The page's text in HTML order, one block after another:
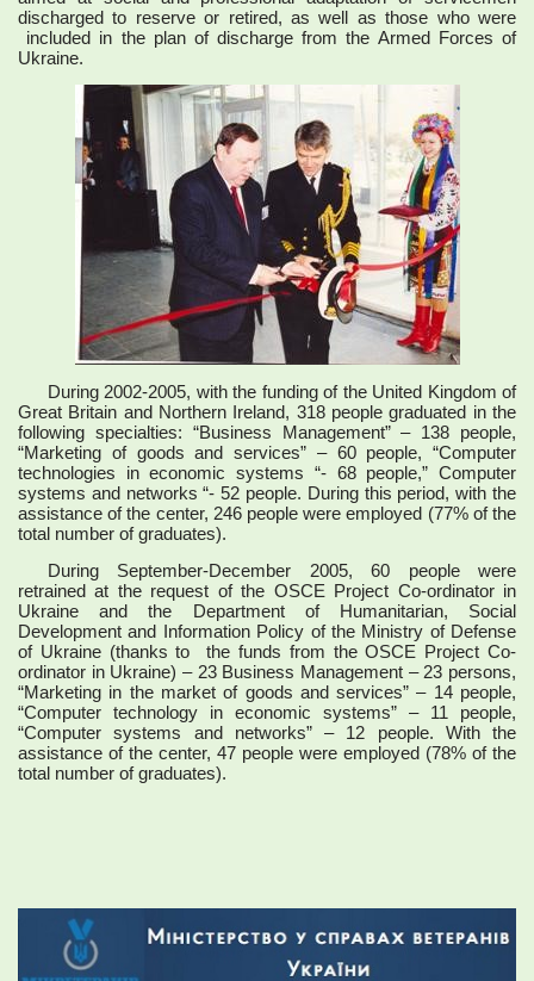
discharged to reserve or retired, as well as those who were
included in the plan of discharge from the Armed Forces of
Ukraine.
During 2002-2005, with the funding of the United Kingdom of
Great Britain and Northern Ireland, 318 people graduated in the
following specialties: “Business Management” – 138 people,
“Marketing of goods and services” – 60 people, “Computer
technologies in economic systems “- 68 people,” Computer
systems and networks “- 52 people. During this period, with the
assistance of the center, 246 people were employed (77% of the
total number of graduates).
During September-December 2005, 60 people were
retrained at the request of the OSCE Project Co-ordinator in
Ukraine and the Department of Humanitarian, Social
Development and Information Policy of the Ministry of Defense
of Ukraine (thanks to the funds from the OSCE Project Co-
ordinator in Ukraine) – 23 Business Management – 23 persons,
“Marketing in the market of goods and services” – 14 people,
“Computer technology in economic systems” – 11 people,
“Computer systems and networks” – 12 people. With the
assistance of the center, 47 people were employed (78% of the
total number of graduates).